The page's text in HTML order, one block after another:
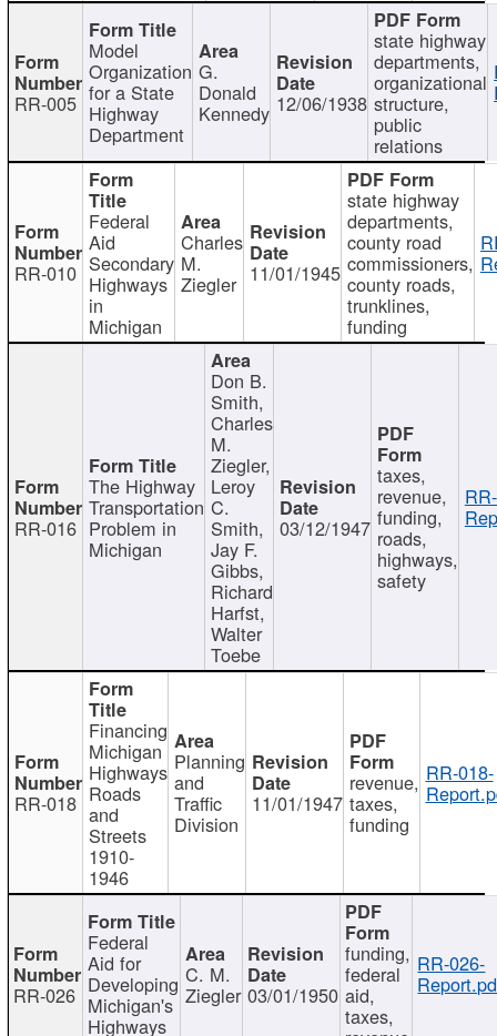
RR-005
Model
Organization
for a State
Highway
Department
G.
Donald
Kennedy 12/06/1938
state highway
departments,
organizational
structure,
public
relations
RR-010
Federal
Aid
Secondary
Highways
in
Michigan
Charles
M.
Ziegler 11/01/1945
state highway
departments,
county road
commissioners,
county roads,
trunklines,
funding
RR-016
The Highway
Transportation
Problem in
Michigan
Don B.
Smith,
Charles
M.
Ziegler,
Leroy
C.
Smith,
Jay F.
Gibbs,
Richard
Harfst,
Walter
Toebe
03/12/1947
taxes,
revenue,
funding,
roads,
highways,
safety
RR-018
Financing
Michigan
Highways
Roads
and
Streets
1910-
1946
Planning
and
Traffic
Division
11/01/1947
revenue,
taxes,
funding
RR-018-
RR-026
Federal
Aid for
Developing
Michigan's
Highways
C. M.
Ziegler 03/01/1950
funding,
federal
aid,
taxes,
RR-026-